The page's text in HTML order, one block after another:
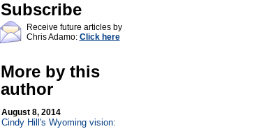
Subscribe
Receive future articles by
Chris Adamo: Click here
More by this
author
August 8, 2014
Cindy Hill's Wyoming vision: